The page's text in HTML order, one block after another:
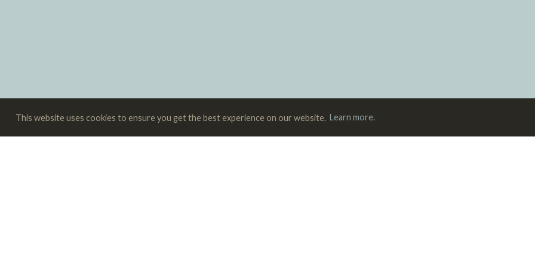
This website uses cookies to ensure you get the best experience on our website. Learn more.